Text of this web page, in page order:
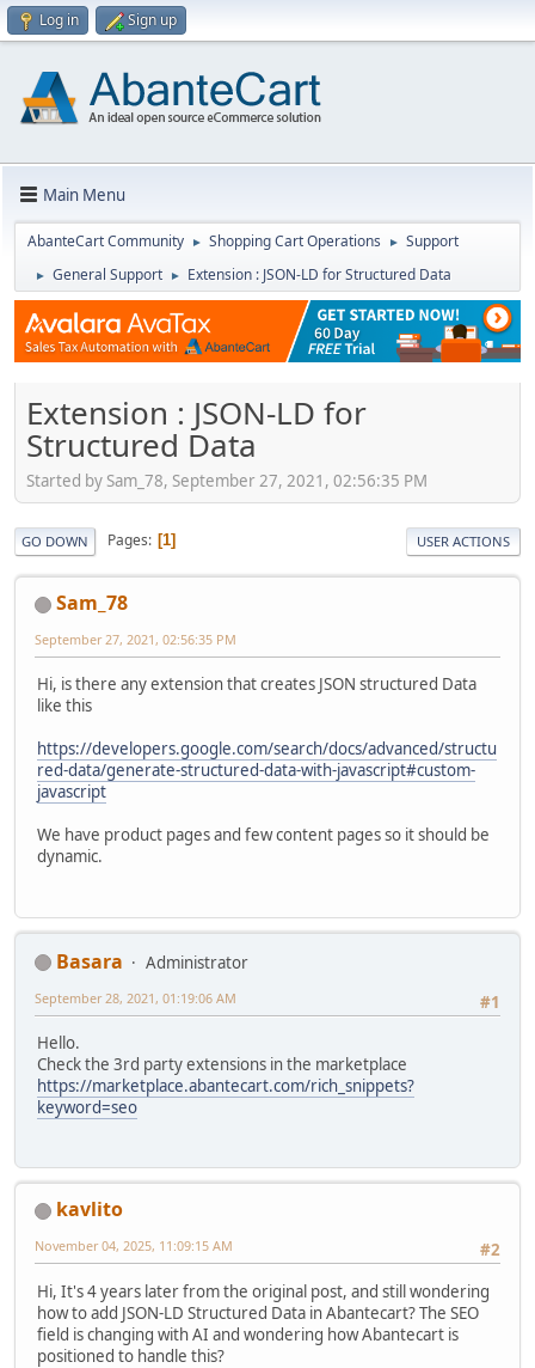
Log in Sign up
Main Menu
AbanteCart Community ► Shopping Cart Operations ► Support
► General Support ► Extension : JSON-LD for Structured Data
Extension : JSON-LD for
Structured Data
Started by Sam_78, September 27, 2021, 02:56:35 PM
GO DOWN Pages 1 USER ACTIONS
Sam_78
September 27, 2021, 02:56:35 PM
Hi, is there any extension that creates JSON structured Data
like this
https://developers.google.com/search/docs/advanced/structu
red-data/generate-structured-data-with-javascript#custom-
javascript
We have product pages and few content pages so it should be
dynamic.
Basara
Administrator
#1
September 28, 2021, 01:19:06 AM
Hello.
Check the 3rd party extensions in the marketplace
https://marketplace.abantecart.com/rich_snippets?
keyword=seo
kavlito
#2
November 04, 2025, 11:09:15 AM
Hi, It's 4 years later from the original post, and still wondering
how to add JSON-LD Structured Data in Abantecart? The SEO
field is changing with AI and wondering how Abantecart is
positioned to handle this?